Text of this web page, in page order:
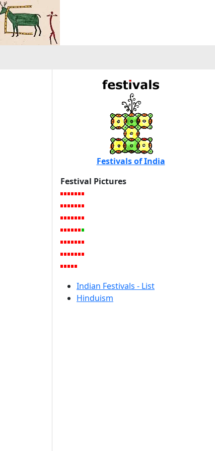
Festivals of India
Festival Pictures
Indian Festivals - List
Hinduism